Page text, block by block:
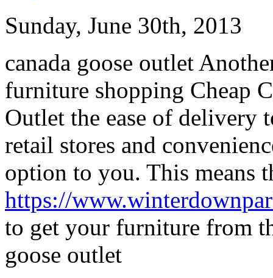
Sunday, June 30th, 2013
canada goose outlet
furniture shopping Cheap
Outlet the ease of delivery
retail stores and
option to you. This means
https://
to get your furniture from
goose outlet